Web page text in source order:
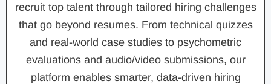
recruit top talent through tailored hiring challenges
that go beyond resumes. From technical quizzes
and real-world case studies to psychometric
evaluations and audio/video submissions, our
platform enables smarter, data-driven hiring